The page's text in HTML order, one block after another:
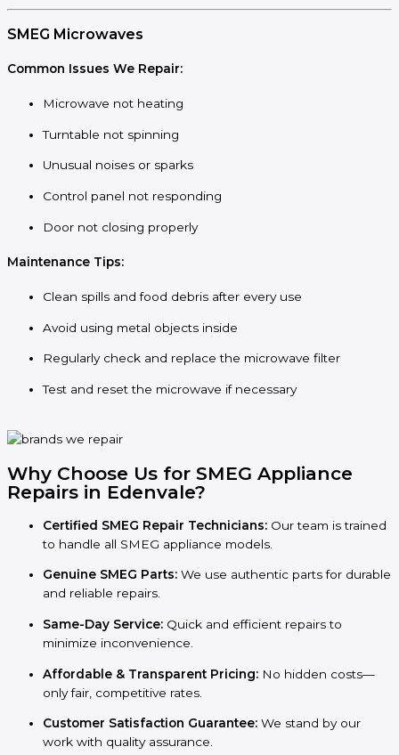
SMEG Microwaves
Common Issues We Repair:
Microwave not heating
Turntable not spinning
Unusual noises or sparks
Control panel not responding
Door not closing properly
Maintenance Tips:
Clean spills and food debris after every use
Avoid using metal objects inside
Regularly check and replace the microwave filter
Test and reset the microwave if necessary
Why Choose Us for SMEG Appliance
Repairs in Edenvale?
Certified SMEG Repair Technicians: Our team is trained
to handle all SMEG appliance models.
Genuine SMEG Parts: We use authentic parts for durable
and reliable repairs.
Same-Day Service: Quick and efficient repairs to
minimize inconvenience.
Affordable & Transparent Pricing: No hidden costs—
only fair, competitive rates.
Customer Satisfaction Guarantee: We stand by our
work with quality assurance.